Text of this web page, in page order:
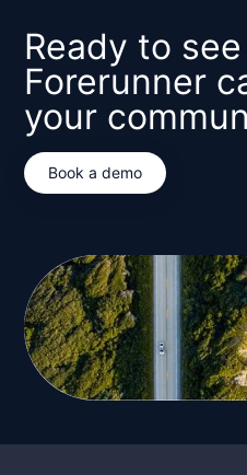
Ready to
Forerunner
your
Book a demo